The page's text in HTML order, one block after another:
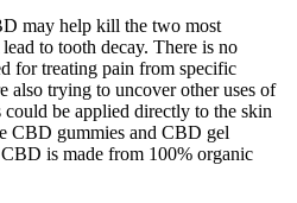
may help kill the two most
to tooth decay. There is no
for treating pain from specific
also trying to uncover other uses of
be applied directly to the skin
CBD gummies and CBD gel
is made from 100% organic